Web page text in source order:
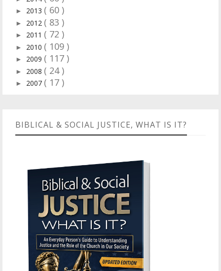
► 2013 ( 60 )
► 2012 ( 83 )
► 2011 ( 72 )
► 2010 ( 109 )
► 2009 ( 117 )
► 2008 ( 24 )
► 2007 ( 17 )
BIBLICAL & SOCIAL JUSTICE, WHAT IS IT?